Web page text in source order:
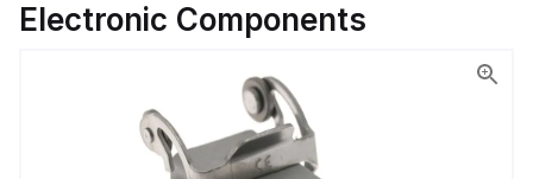
Electronic Components